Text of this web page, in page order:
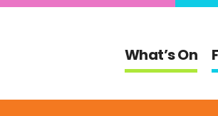
What’s On